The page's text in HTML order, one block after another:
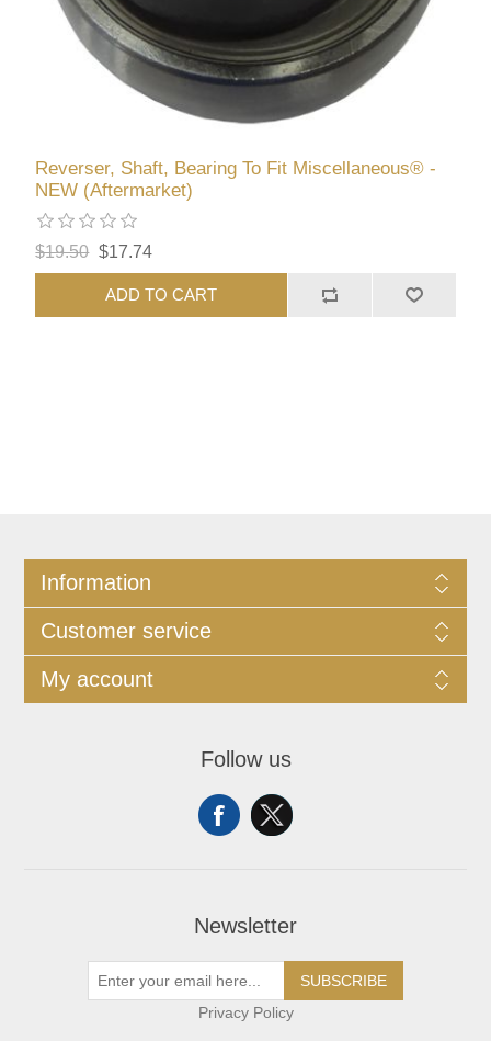
Reverser, Shaft, Bearing To Fit Miscellaneous® -
NEW (Aftermarket)
$19.50 $17.74
ADD TO CART
Information
Customer service
My account
Follow us
Newsletter
SUBSCRIBE
Privacy Policy